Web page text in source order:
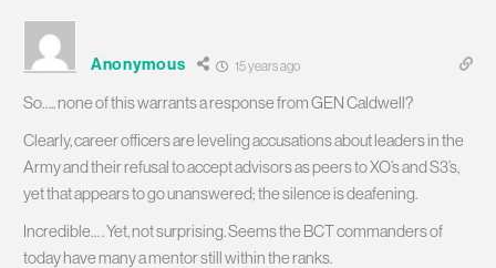
Anonymous 15 years ago
So….. none of this warrants a response from GEN Caldwell?
Clearly, career officers are leveling accusations about leaders in the
Army and their refusal to accept advisors as peers to XO’s and S3’s,
yet that appears to go unanswered; the silence is deafening.
Incredible… . Yet, not surprising. Seems the BCT commanders of
today have many a mentor still within the ranks.